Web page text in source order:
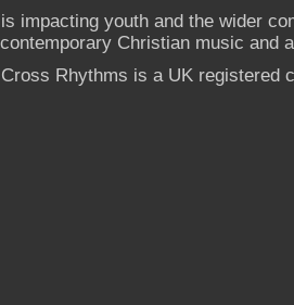
impacting youth and the wider
Christian music and
Cross Rhythms is a UK registered